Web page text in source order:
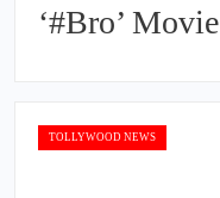
‘#Bro’ Movie
TOLLYWOOD NEWS